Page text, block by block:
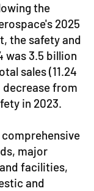
the
2025
the safety and
was 3.5 billion
sales (11.24
decrease from
in 2023.
major
facilities,
and